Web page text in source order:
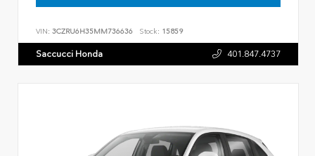
VIN: 3CZRU6H35MM736636 Stock: 15859
Saccucci Honda 401.847.4737